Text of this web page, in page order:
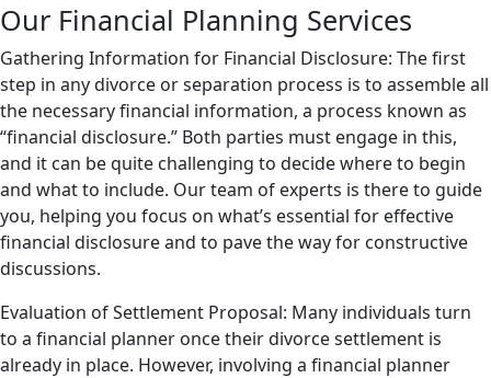
Our Financial Planning Services
Gathering Information for Financial Disclosure: The first
step in any divorce or separation process is to assemble all
the necessary financial information, a process known as
“financial disclosure.” Both parties must engage in this,
and it can be quite challenging to decide where to begin
and what to include. Our team of experts is there to guide
you, helping you focus on what’s essential for effective
financial disclosure and to pave the way for constructive
discussions.
Evaluation of Settlement Proposal: Many individuals turn
to a financial planner once their divorce settlement is
already in place. However, involving a financial planner